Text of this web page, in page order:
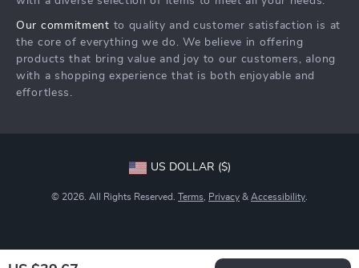
Sustainability
Philosophy
Community
Privacy Policy
Our commitment to quality and customer satisfaction is at
the core of everything we do. We believe in offering
products that bring value and joy to our customers, along
with a shopping experience that is both enjoyable and
effortless.
US DOLLAR ($)
© 2026. All Rights Reserved. Terms Privacy & Accessibility